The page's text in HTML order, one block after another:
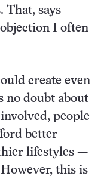
That, says
objection I often
create even
no doubt about
people
better
lifestyles —
this is